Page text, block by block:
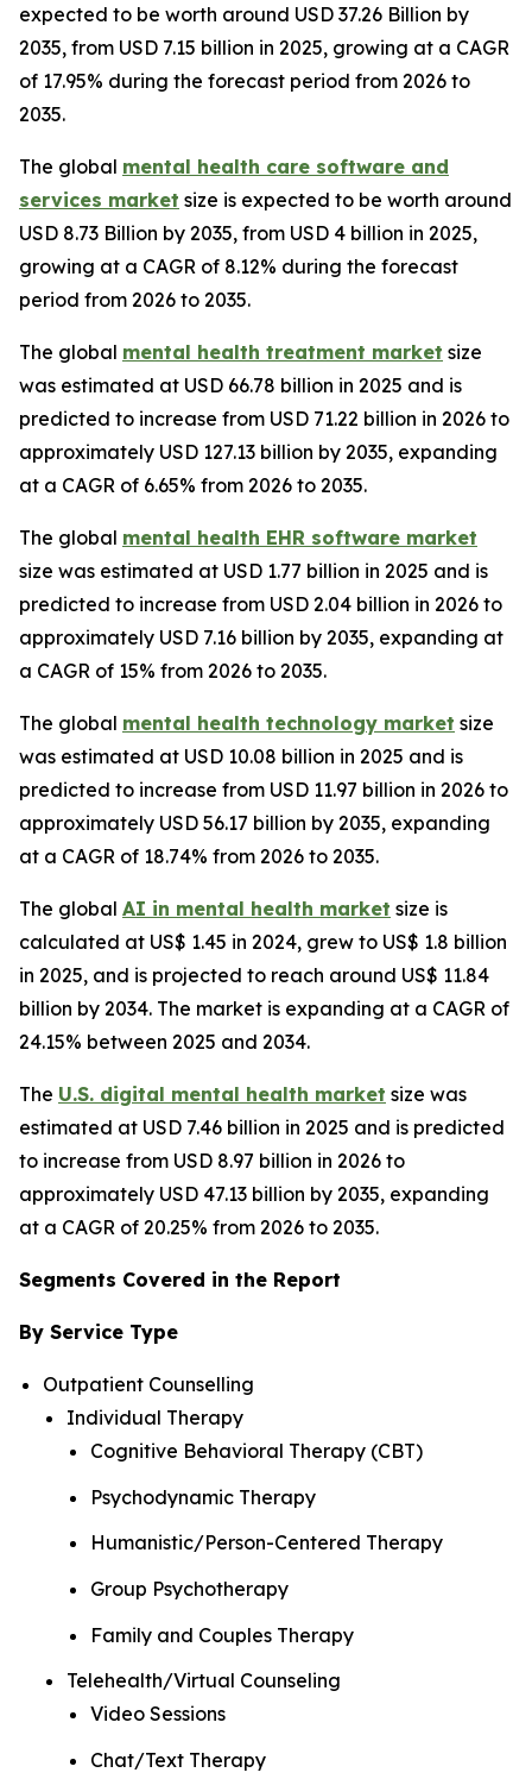
expected to be worth around USD 37.26 Billion by
2035, from USD 7.15 billion in 2025, growing at a CAGR
of 17.95% during the forecast period from 2026 to
2035.
The global mental health care software and
services market size is expected to be worth around
USD 8.73 Billion by 2035, from USD 4 billion in 2025,
growing at a CAGR of 8.12% during the forecast
period from 2026 to 2035.
The global mental health treatment market size
was estimated at USD 66.78 billion in 2025 and is
predicted to increase from USD 71.22 billion in 2026 to
approximately USD 127.13 billion by 2035, expanding
at a CAGR of 6.65% from 2026 to 2035.
The global mental health EHR software market
size was estimated at USD 1.77 billion in 2025 and is
predicted to increase from USD 2.04 billion in 2026 to
approximately USD 7.16 billion by 2035, expanding at
a CAGR of 15% from 2026 to 2035.
The global mental health technology market size
was estimated at USD 10.08 billion in 2025 and is
predicted to increase from USD 11.97 billion in 2026 to
approximately USD 56.17 billion by 2035, expanding
at a CAGR of 18.74% from 2026 to 2035.
The global AI in mental health market size is
calculated at US$ 1.45 in 2024, grew to US$ 1.8 billion
in 2025, and is projected to reach around US$ 11.84
billion by 2034. The market is expanding at a CAGR of
24.15% between 2025 and 2034.
The U.S. digital mental health market size was
estimated at USD 7.46 billion in 2025 and is predicted
to increase from USD 8.97 billion in 2026 to
approximately USD 47.13 billion by 2035, expanding
at a CAGR of 20.25% from 2026 to 2035.
Segments Covered in the Report
By Service Type
Outpatient Counselling
Individual Therapy
Cognitive Behavioral Therapy (CBT)
Psychodynamic Therapy
Humanistic/Person-Centered Therapy
Group Psychotherapy
Family and Couples Therapy
Telehealth/Virtual Counseling
Video Sessions
Chat/Text Therapy